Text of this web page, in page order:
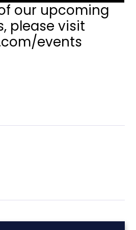
our upcoming
please visit
events